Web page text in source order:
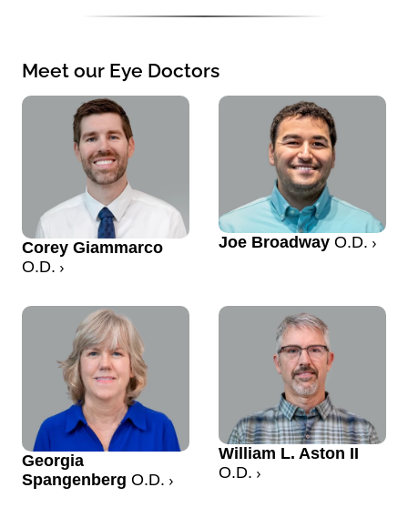
Meet our Eye Doctors
Corey Giammarco
O.D.
Joe Broadway O.D.
Georgia
Spangenberg O.D.
William L. Aston II
O.D.